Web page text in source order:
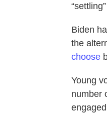
Biden
the
choose
Young
number